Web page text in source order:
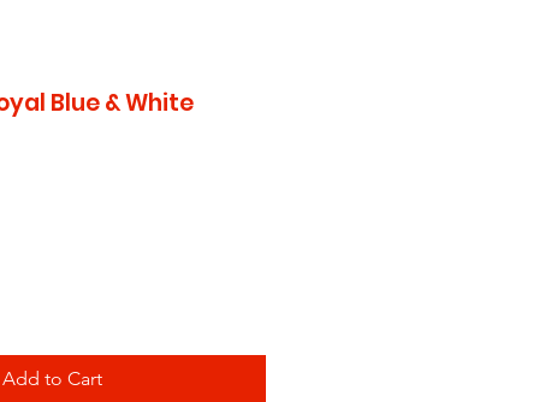
Blue & White
Add to Cart